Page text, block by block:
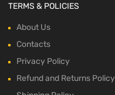
TERMS & POLICIES
About Us
Contacts
Privacy Policy
Refund and Returns Policy